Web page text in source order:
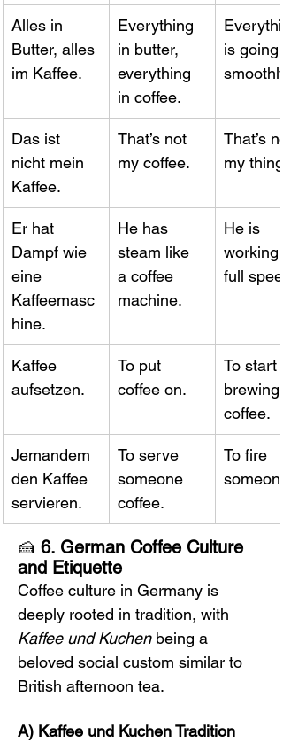
Alles in
Butter, alles
im Kaffee.
Everything
in butter,
everything
in coffee.
is going
smoothly.
Das ist
nicht mein
Kaffee.
That’s not
my coffee.
That’s
my thing.
Er hat
Dampf wie
eine
Kaffeemasc
hine.
He has
steam like
a coffee
machine.
He is
working
full
Kaffee
aufsetzen.
To put
coffee on.
To start
brewing
coffee.
Jemandem
den Kaffee
servieren.
To serve
someone
coffee.
To fire
🍰 6. German Coffee Culture
and Etiquette
Coffee culture in Germany is
deeply rooted in tradition, with
Kaffee und Kuchen being a
beloved social custom similar to
British afternoon tea.
A) Kaffee und Kuchen Tradition